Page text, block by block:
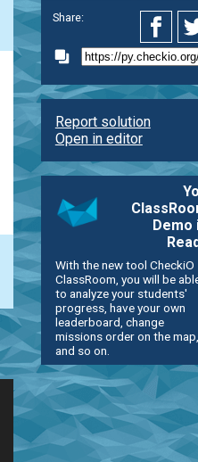
Share:
Report solution
Open in editor
Demo
With the new tool CheckiO
ClassRoom, you will be
to analyze your students'
progress, have your own
leaderboard, change
missions order on the map,
and so on.